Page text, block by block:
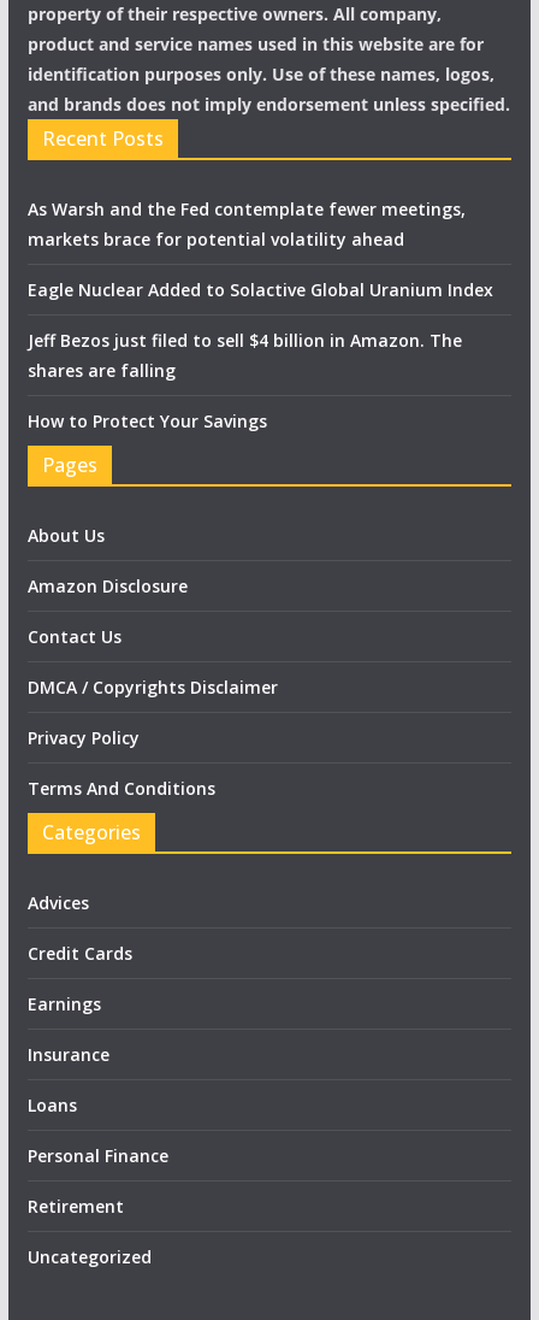
property of their respective owners. All company,
product and service names used in this website are for
identification purposes only. Use of these names, logos,
and brands does not imply endorsement unless specified.
Recent Posts
As Warsh and the Fed contemplate fewer meetings,
markets brace for potential volatility ahead
Eagle Nuclear Added to Solactive Global Uranium Index
Jeff Bezos just filed to sell $4 billion in Amazon. The
shares are falling
How to Protect Your Savings
Pages
About Us
Amazon Disclosure
Contact Us
DMCA / Copyrights Disclaimer
Privacy Policy
Terms And Conditions
Categories
Advices
Credit Cards
Earnings
Insurance
Loans
Personal Finance
Retirement
Uncategorized